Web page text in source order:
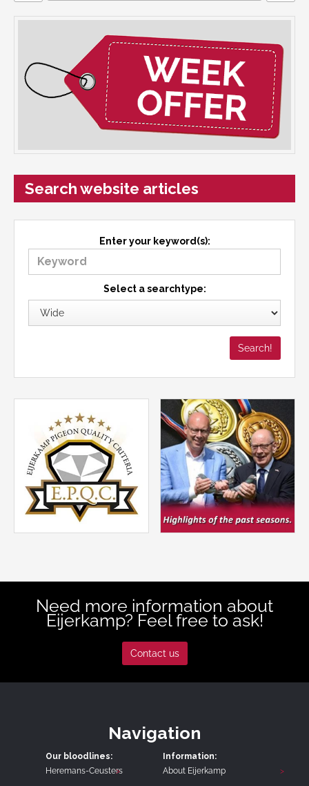
Search website articles
Enter your keyword(s):
Select a searchtype:
Need more information about
Eijerkamp? Feel free to ask!
Contact us
Navigation
Our bloodlines:
Heremans-Ceusters
Information:
About Eijerkamp